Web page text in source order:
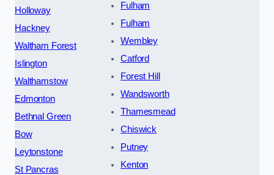
Holloway
Hackney
Waltham Forest
Islington
Walthamstow
Edmonton
Bethnal Green
Bow
Leytonstone
St Pancras
Fulham
Fulham
Wembley
Catford
Forest Hill
Wandsworth
Thamesmead
Chiswick
Putney
Kenton